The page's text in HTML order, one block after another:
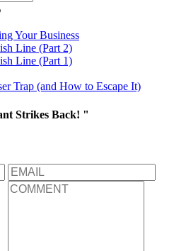
Your Business
Line (Part 2)
Line (Part 1)
Trap (and How to Escape It)
Strikes Back! "